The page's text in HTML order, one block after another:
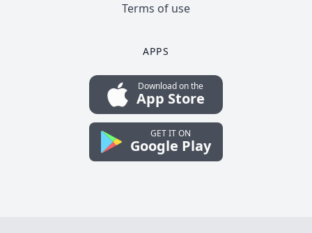
Terms of use
APPS
Download on the
App Store
GET IT ON
Google Play